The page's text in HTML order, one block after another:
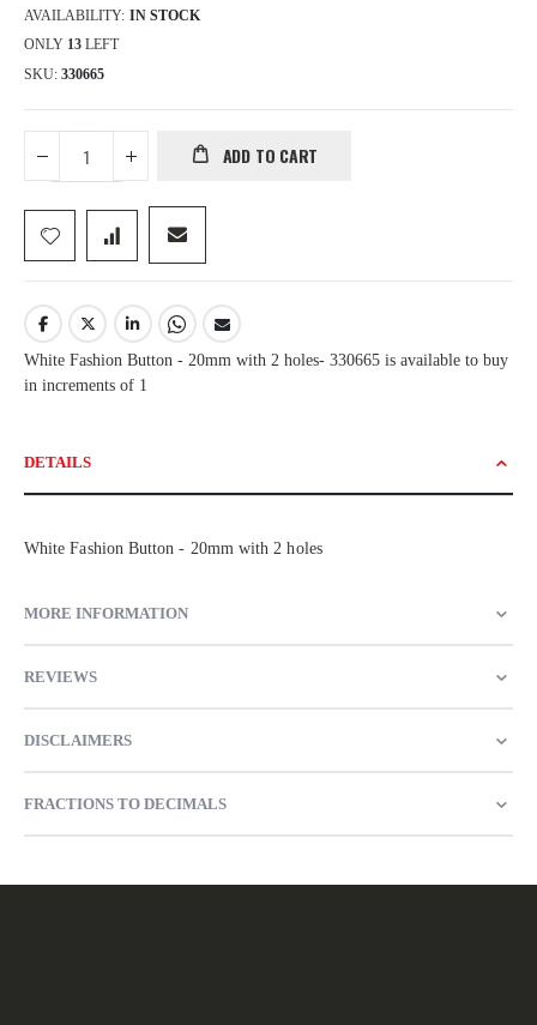
AVAILABILITY: IN STOCK
ONLY 13 LEFT
SKU 330665
ADD TO CART
White Fashion Button - 20mm with 2 holes- 330665 is available to buy
in increments of 1
DETAILS
White Fashion Button - 20mm with 2 holes
MORE INFORMATION
REVIEWS
DISCLAIMERS
FRACTIONS TO DECIMALS